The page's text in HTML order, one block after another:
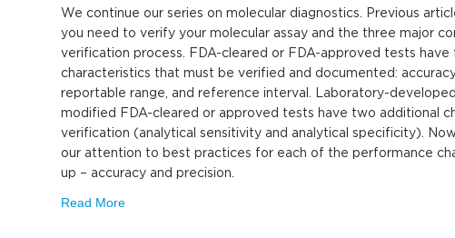
We continue our series on molecular diagnostics. Previous
you need to verify your molecular assay and the three major
verification process. FDA-cleared or FDA-approved tests have
characteristics that must be verified and documented:
reportable range, and reference interval. Laboratory-
modified FDA-cleared or approved tests have two additional
verification (analytical sensitivity and analytical specificity).
our attention to best practices for each of the performance
up – accuracy and precision.
Read More